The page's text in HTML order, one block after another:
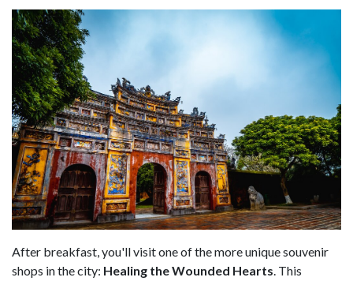
After breakfast, you'll visit one of the more unique souvenir
shops in the city: Healing the Wounded Hearts. This